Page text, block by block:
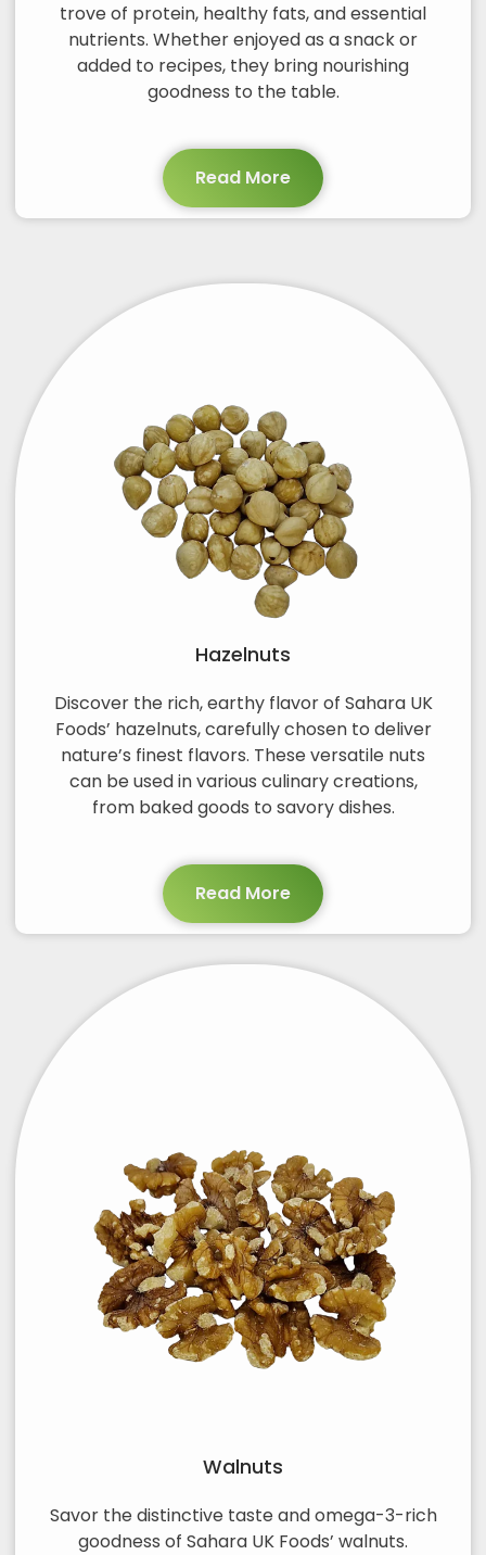
trove of protein, healthy fats, and essential
nutrients. Whether enjoyed as a snack or
added to recipes, they bring nourishing
goodness to the table.
Read More
Hazelnuts
Discover the rich, earthy flavor of Sahara UK
Foods’ hazelnuts, carefully chosen to deliver
nature’s finest flavors. These versatile nuts
can be used in various culinary creations,
from baked goods to savory dishes.
Read More
Walnuts
Savor the distinctive taste and omega-3-rich
goodness of Sahara UK Foods’ walnuts.